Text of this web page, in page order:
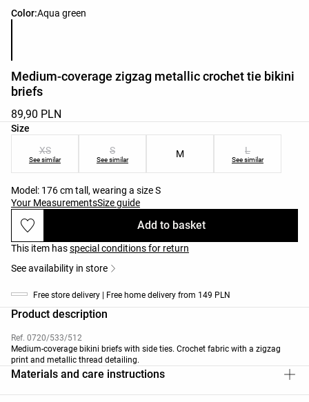
Color:Aqua green
Product color list
Medium-coverage zigzag metallic crochet tie bikini
briefs
89,90 PLN
Size
Product size list
XS
See similar
S
See similar
M L
See similar
Model: 176 cm tall, wearing a size S
Your MeasurementsSize guide
Add to basket
This item hasspecial conditions for return
See availability in store
Free store delivery | Free home delivery from 149 PLN
Product description
Ref. 0720/533/512
Medium-coverage bikini briefs with side ties. Crochet fabric with a zigzag
print and metallic thread detailing.
Materials and care instructions